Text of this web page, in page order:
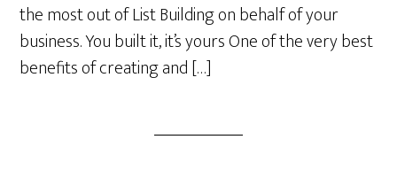
the most out of List Building on behalf of your
business. You built it, it’s yours One of the very best
benefits of creating and […]